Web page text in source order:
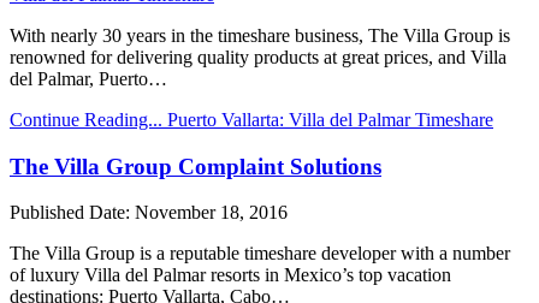
With nearly 30 years in the timeshare business, The Villa Group is
renowned for delivering quality products at great prices, and Villa
del Palmar, Puerto…
Continue Reading... Puerto Vallarta: Villa del Palmar Timeshare
The Villa Group Complaint Solutions
Published Date: November 18, 2016
The Villa Group is a reputable timeshare developer with a number
of luxury Villa del Palmar resorts in Mexico’s top vacation
destinations: Puerto Vallarta, Cabo…